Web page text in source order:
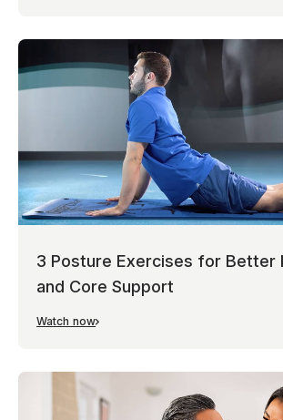
3 Posture Exercises for Better
and Core Support
Watch now